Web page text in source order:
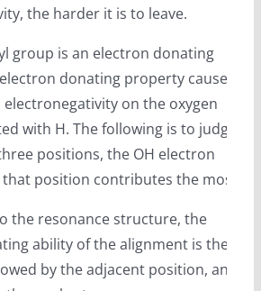
the harder it is to leave.
group is an electron donating
donating property causes
electronegativity on the oxygen
with H. The following is to judge
positions, the OH electron
position contributes the most.
the resonance structure, the
ability of the alignment is the
by the adjacent position, and